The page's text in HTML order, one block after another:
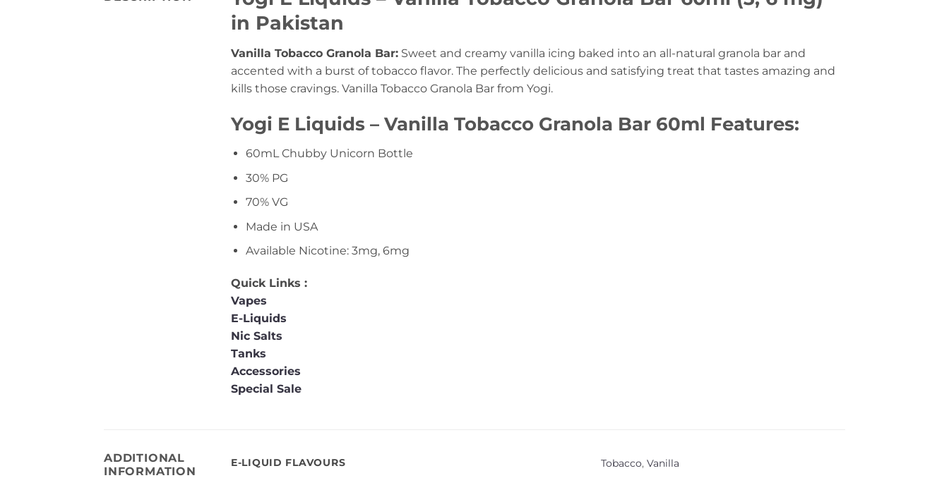
in Pakistan
Vanilla Tobacco Granola Bar: Sweet and creamy vanilla icing baked into an all-natural granola bar and
accented with a burst of tobacco flavor. The perfectly delicious and satisfying treat that tastes amazing and
kills those cravings. Vanilla Tobacco Granola Bar from Yogi.
Yogi E Liquids – Vanilla Tobacco Granola Bar 60ml Features:
60mL Chubby Unicorn Bottle
30% PG
70% VG
Made in USA
Available Nicotine: 3mg, 6mg
Quick Links :
Vapes
E-Liquids
Nic Salts
Tanks
Accessories
Special Sale
ADDITIONAL
INFORMATION
E-LIQUID FLAVOURS Tobacco,Vanilla